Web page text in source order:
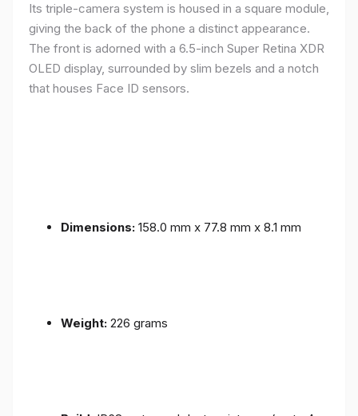
Its triple-camera system is housed in a square module,
giving the back of the phone a distinct appearance.
The front is adorned with a 6.5-inch Super Retina XDR
OLED display, surrounded by slim bezels and a notch
that houses Face ID sensors.
Dimensions: 158.0 mm x 77.8 mm x 8.1 mm
Weight: 226 grams